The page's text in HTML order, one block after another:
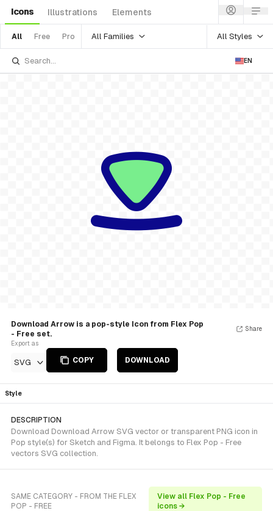
Icons Illustrations Elements
All Free Pro All Families All Styles
EN
Download Arrow is a pop-style Icon from Flex Pop
- Free set.
Export as
SVG COPY DOWNLOAD
Share
Style
DESCRIPTION
Download Download Arrow SVG vector or transparent PNG icon in
Pop style(s) for Sketch and Figma. It belongs to Flex Pop - Free
vectors SVG collection.
SAME CATEGORY - FROM THE FLEX
POP - FREE
View all Flex Pop - Free
icons →